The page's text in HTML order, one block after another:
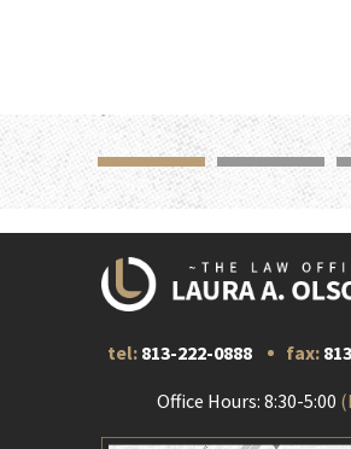
tel: 813-222-0888 fax:
Office Hours: 8:30-5:00